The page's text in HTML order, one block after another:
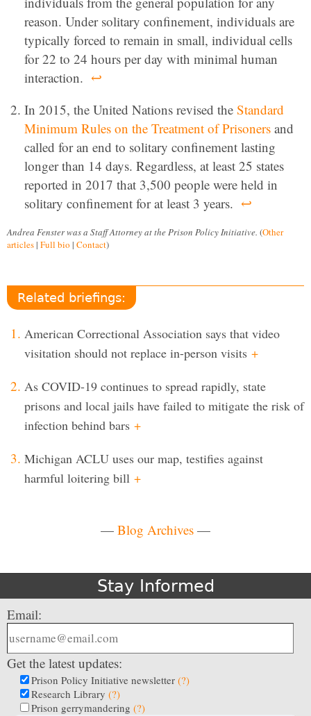
reason. Under solitary confinement, individuals are
typically forced to remain in small, individual cells
for 22 to 24 hours per day with minimal human
interaction. ↩
In 2015, the United Nations revised the Standard
Minimum Rules on the Treatment of Prisoners and
called for an end to solitary confinement lasting
longer than 14 days. Regardless, at least 25 states
reported in 2017 that 3,500 people were held in
solitary confinement for at least 3 years. ↩
Andrea Fenster was a Staff Attorney at the Prison Policy Initiative. (Other
articles| Full bio | Contact)
Related briefings:
American Correctional Association says that video
visitation should not replace in-person visits +
As COVID-19 continues to spread rapidly, state
prisons and local jails have failed to mitigate the risk of
infection behind bars +
Michigan ACLU uses our map, testifies against
harmful loitering bill +
— Blog Archives —
Stay Informed
Email:
Get the latest updates:
Prison Policy Initiative newsletter (?)
Research Library (?)
Prison gerrymandering (?)